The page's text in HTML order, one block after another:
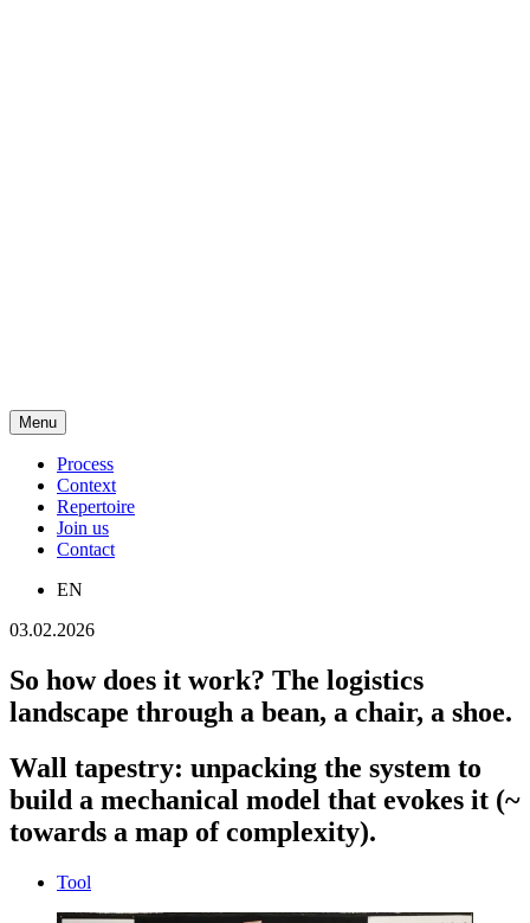
Menu
Process
Context
Repertoire
Join us
Contact
EN
03.02.2026
So how does it work? The logistics
landscape through a bean, a chair, a shoe.
Wall tapestry: unpacking the system to
build a mechanical model that evokes it (~
towards a map of complexity).
Tool